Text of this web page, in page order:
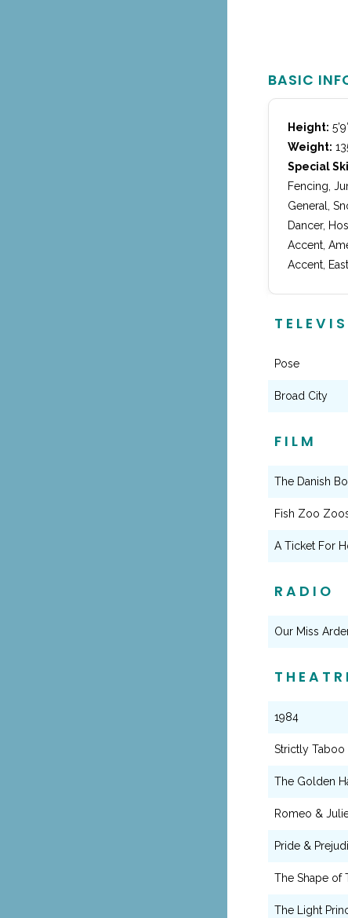
BASIC
Height:
Weight:
Special
Fencing,
General,
Dancer,
Accent,
Accent,
Pose
Broad City
FILM
The Danish
Fish Zoo
A Ticket For
RADIO
Our Miss
1984
Strictly Taboo
The Golden
Romeo &
Pride &
The Shape of
The Light